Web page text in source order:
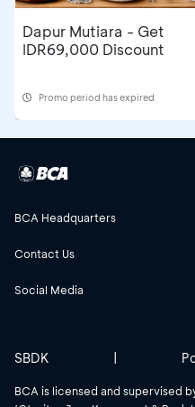
Dapur Mutiara - Get
IDR69,000 Discount
Promo period has expired
BCA Headquarters
Contact Us
Social Media
BCA is licensed and supervised
SBDK |